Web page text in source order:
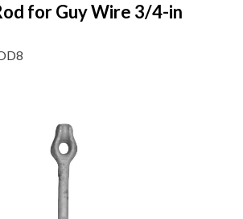
for Guy Wire 3/4-in